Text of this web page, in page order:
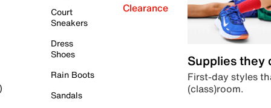
Court
Sneakers
Dress
Shoes
Rain Boots
Sandals
Clearance
Supplies they
First-day styles
(class)room.